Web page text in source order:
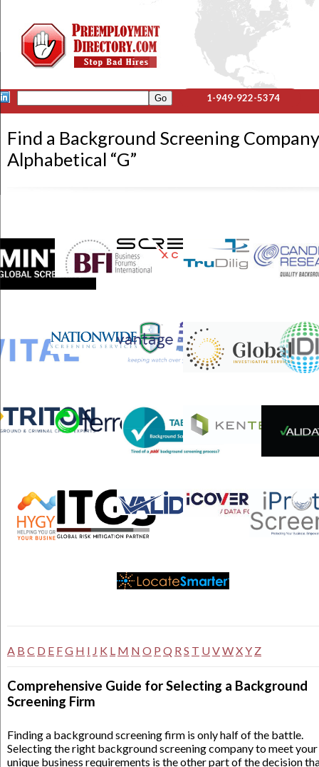
1-949-922-5374
Find a Background Screening
Alphabetical “G”
A B C D E FG H I J K L M N O P Q RS T UVWXY Z
Comprehensive Guide for Selecting a Background
Screening Firm
Finding a background screening firm is only half of the battle.
Selecting the right background screening company to meet your
unique business requirements is the other part of the decision